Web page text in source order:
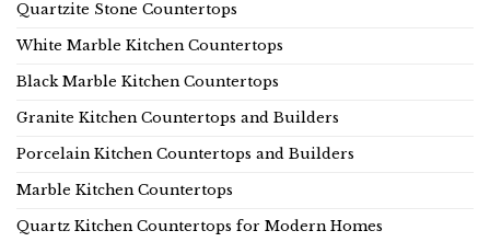
Quartzite Stone Countertops
White Marble Kitchen Countertops
Black Marble Kitchen Countertops
Granite Kitchen Countertops and Builders
Porcelain Kitchen Countertops and Builders
Marble Kitchen Countertops
Quartz Kitchen Countertops for Modern Homes